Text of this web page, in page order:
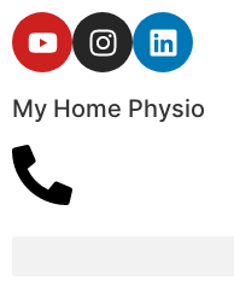
My Home Physio